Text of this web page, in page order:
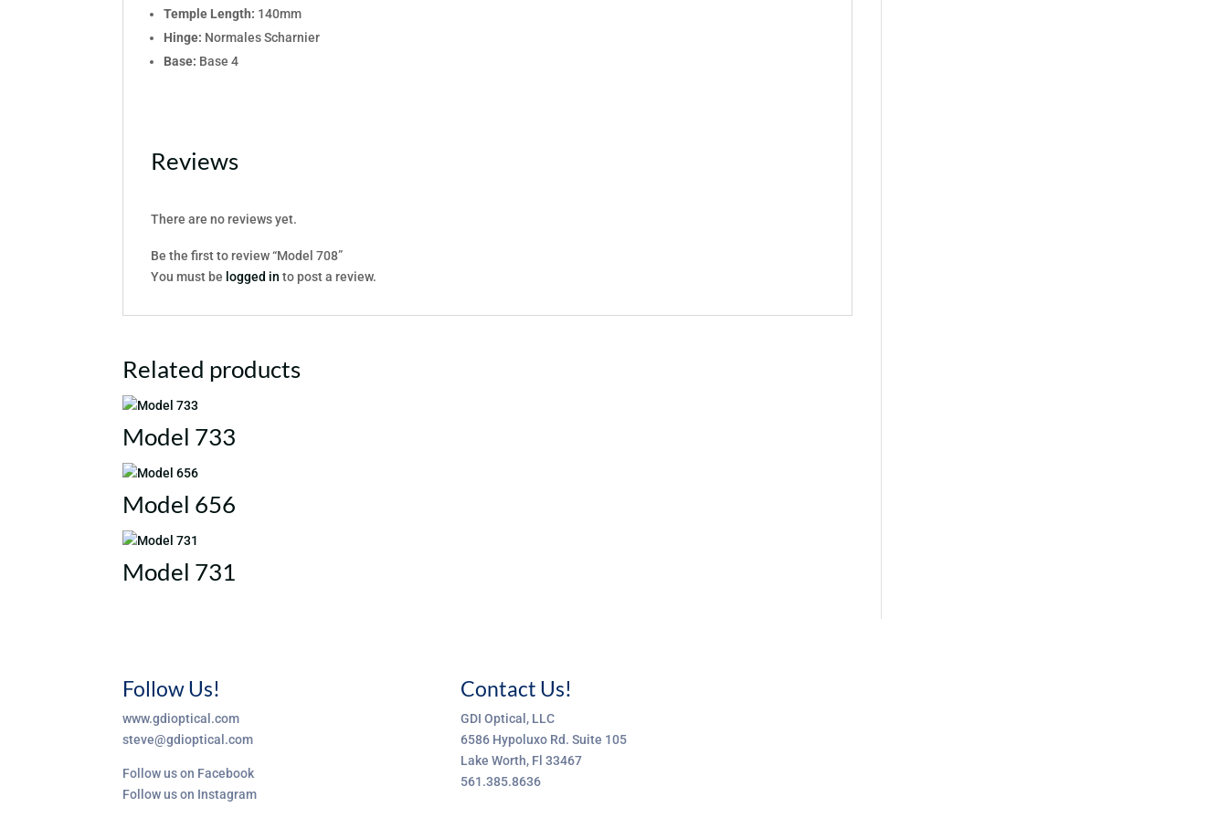
Temple Length: 140mm
Hinge: Normales Scharnier
Base: Base 4
Reviews
There are no reviews yet.
Be the first to review “Model 708”
You must be logged in to post a review.
Related products
Model 733
Model 656
Model 731
Follow Us!
www.gdioptical.com
steve@gdioptical.com
Follow us on Facebook
Follow us on Instagram
Contact Us!
GDI Optical, LLC
6586 Hypoluxo Rd. Suite 105
Lake Worth, Fl 33467
561.385.8636